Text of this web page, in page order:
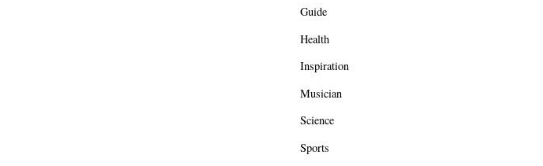
Guide
Health
Inspiration
Musician
Science
Sports